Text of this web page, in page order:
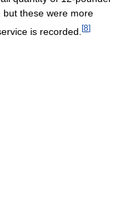
but these were more
is recorded. [8]